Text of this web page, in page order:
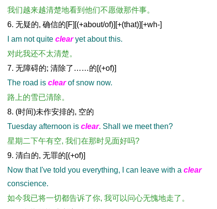
我们越来越清楚地看到他们不愿做那件事。
6. 无疑的, 确信的[F][(+about/of)][+(that)][+wh-]
I am not quite clearyet about this.
对此我还不太清楚。
7. 无障碍的; 清除了……的[(+of)]
The road is clearof snow now.
路上的雪已清除。
8. (时间)未作安排的, 空的
Tuesday afternoon is clear. Shall we meet then?
星期二下午有空, 我们在那时见面好吗?
9. 清白的, 无罪的[(+of)]
Now that I've told you everything, I can leave with a clear
conscience.
如今我已将一切都告诉了你, 我可以问心无愧地走了。